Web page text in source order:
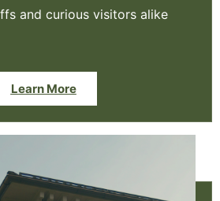
and curious visitors alike
Learn More